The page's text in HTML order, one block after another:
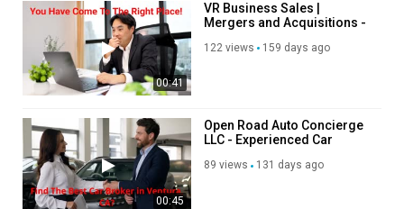
Business Sales & Acquisitions
Mergers & Acquisitions Advisory
Exit Planning Services
Franchise Sales & Resales
Instagram:
https://www.instagram.com/vrbizworld/
Twitter:https://x.com/VRbizworld
Pinterest: https://www.pinterest.com/vrbusinesssales/
Linkedin:https://www.linkedin.com/company/vr-business-sales-
00:41
VR Business Sales |
Mergers and Acquisitions -
Business in Atlanta
122 views 159 days ago
00:45
Open Road Auto Concierge
LLC - Experienced Car
89 views 131 days ago